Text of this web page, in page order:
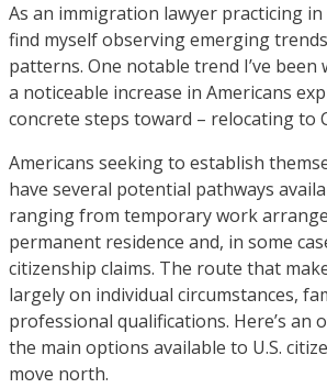
As an immigration lawyer practicing in
find myself observing emerging
patterns. One notable trend I’ve been
a noticeable increase in Americans
concrete steps toward – relocating to
Americans seeking to establish
have several potential pathways
ranging from temporary work
permanent residence and, in some
citizenship claims. The route that
largely on individual circumstances,
professional qualifications. Here’s an
the main options available to U.S.
move north.